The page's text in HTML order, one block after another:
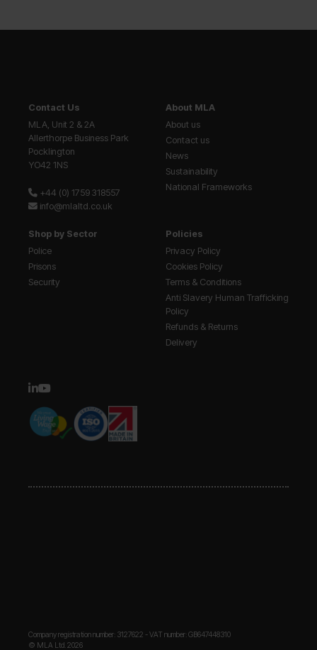
Contact Us
MLA, Unit 2 & 2A
Allerthorpe Business Park
Pocklington
YO42 1NS
+44 (0) 1759 318557
info@mlaltd.co.uk
About MLA
About us
Contact us
News
Sustainability
National Frameworks
Shop by Sector
Police
Prisons
Security
Policies
Privacy Policy
Cookies Policy
Terms & Conditions
Anti Slavery Human Trafficking
Policy
Refunds & Returns
Delivery
Company registration number: 3127622 - VAT number: GB647448310
© MLA Ltd. 2026